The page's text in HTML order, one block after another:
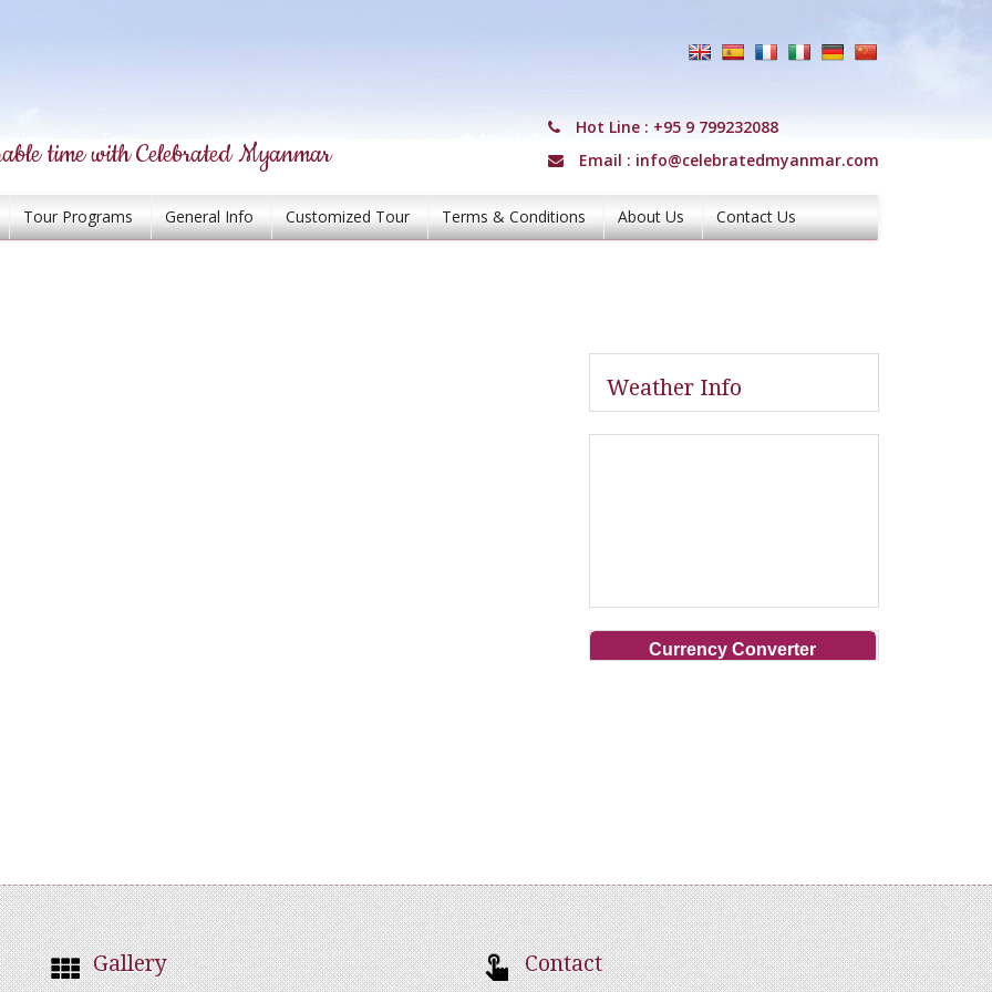
time with Celebrated Myanmar
Hot Line : +95 9 799232088
Email : info@celebratedmyanmar.com
Tour Programs General Info Customized Tour Terms & Conditions About Us Contact Us
Weather Info
Currency Converter
Gallery Contact